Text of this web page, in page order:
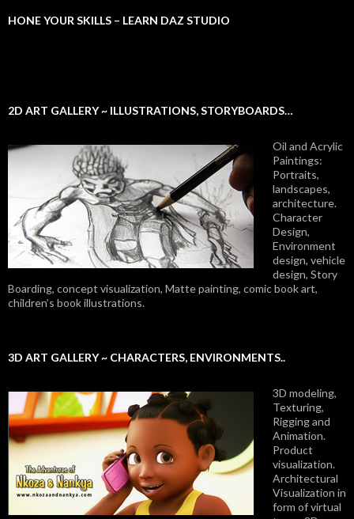
HONE YOUR SKILLS – LEARN DAZ STUDIO
2D ART GALLERY ~ ILLUSTRATIONS, STORYBOARDS…
Oil and Acrylic
Paintings:
Portraits,
landscapes,
architecture.
Character
Design,
Environment
design, vehicle
design, Story
Boarding, concept visualization, Matte painting, comic book art,
children’s book illustrations.
3D ART GALLERY ~ CHARACTERS, ENVIRONMENTS..
3D modeling,
Texturing,
Rigging and
Animation.
Product
visualization.
Architectural
Visualization in
form of virtual